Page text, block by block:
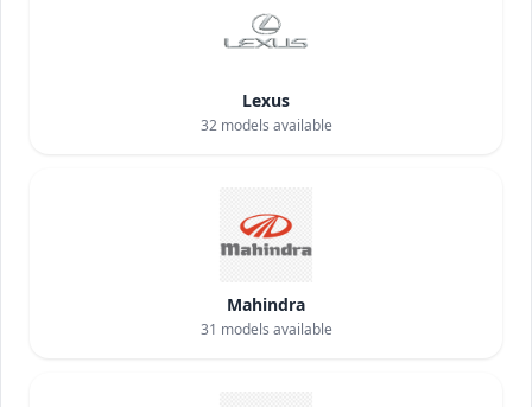
Lexus
32models available
Mahindra
31 models available